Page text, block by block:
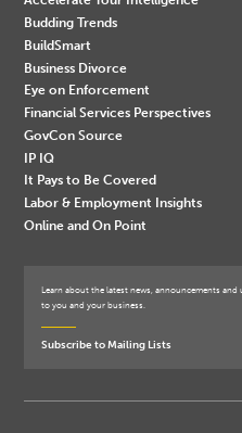
Budding Trends
BuildSmart
Business Divorce
Eye on Enforcement
Financial Services Perspectives
GovCon Source
IP IQ
It Pays to Be Covered
Labor & Employment Insights
Online and On Point
Learn about the latest news, announcements
to you and your business.
Subscribe to Mailing Lists